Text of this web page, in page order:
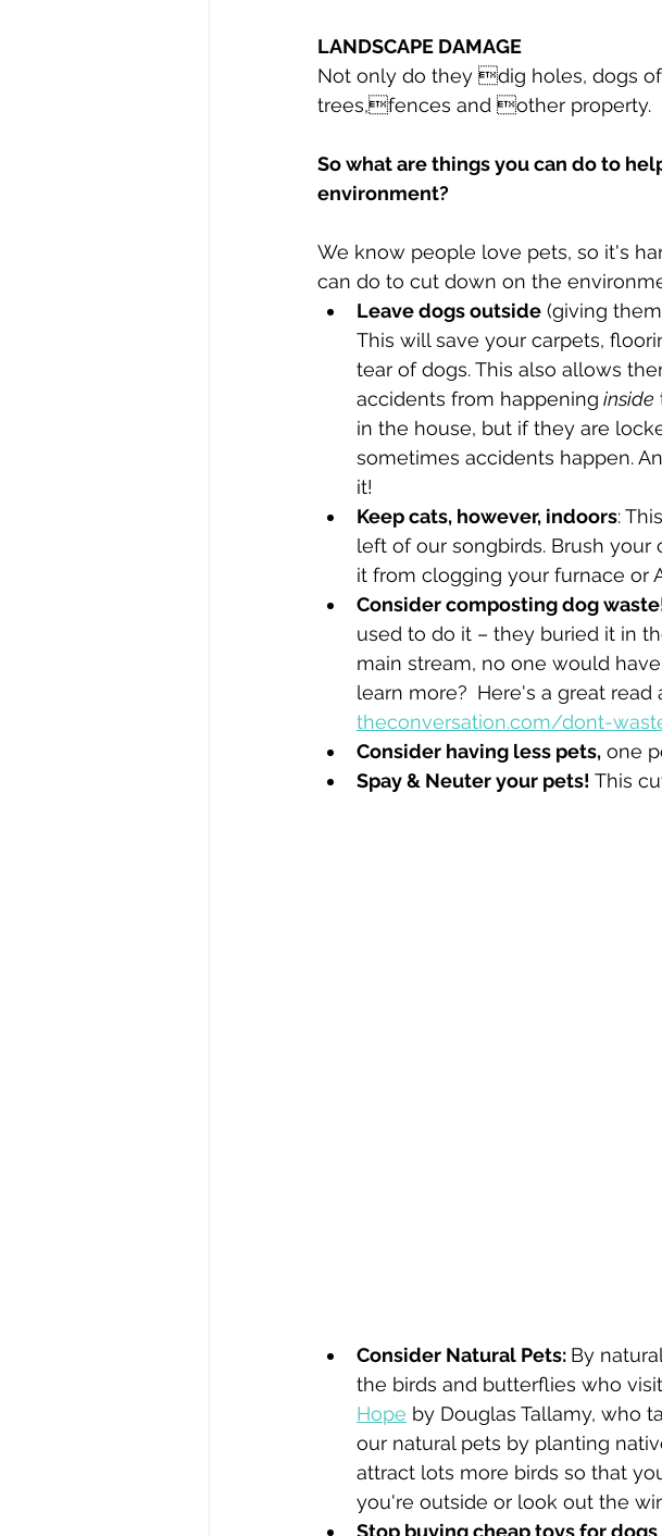
LANDSCAPE DAMAGE
Not only do they dig holes, dogs
trees,fences and other property.
So what are things you can do to
environment?
We know people love pets, so it's
can do to cut down on the
Leave dogs outside (giving
This will save your carpets,
tear of dogs. This also allows
accidents from happening inside
in the house, but if they are
sometimes accidents happen.
it!
Keep cats, however, indoors:
left of our songbirds. Brush
it from clogging your furnace or
Consider composting dog
used to do it – they buried it in
main stream, no one would
learn more? Here's a great
theconversation.com/dont-
Consider having less pets, one
Spay & Neuter your pets! This
Consider Natural Pets: By
the birds and butterflies who
Hope by Douglas Tallamy, who
our natural pets by planting
attract lots more birds so that
you're outside or look out the
Stop buying cheap toys for